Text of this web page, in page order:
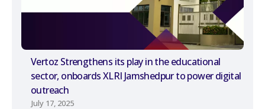
Vertoz Strengthens its play in the educational
sector, onboards XLRI Jamshedpur to power digital
outreach
July 17, 2025